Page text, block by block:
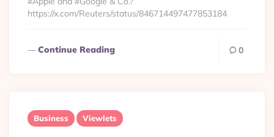
https://x.com/Reuters/status/846714497477853184
Continue Reading 0
Business Viewlets